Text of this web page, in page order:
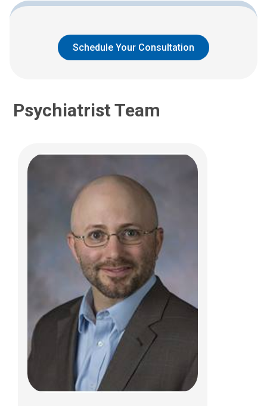
Schedule Your Consultation
Psychiatrist Team
Stephanie Jean Chavez-Yenter, DO
Psychiatry